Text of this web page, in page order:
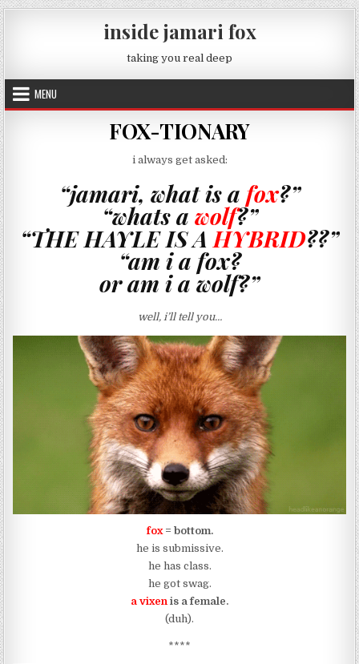
Skip to content
inside jamari fox
taking you real deep
MENU
FOX-TIONARY
i always get asked:
“jamari, what is a fox?”
“whats a wolf?”
“THE HAYLE IS A HYBRID??”
“am i a fox?
or am i a wolf?”
well, i’ll tell you…
fox= bottom.
he is submissive.
he has class.
he got swag.
a vixen is a female.
(duh).
****